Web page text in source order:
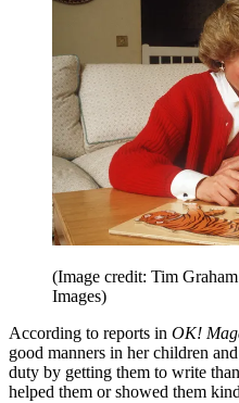
(Image credit: Tim
Images)
According to reports in OK!
good manners in her children
duty by getting them to write
helped them or showed them